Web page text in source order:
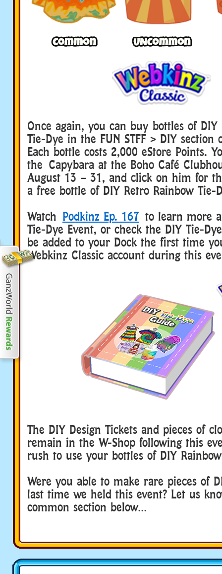
Once again, you can buy bottles of DIY
Tie-Dye in the FUN STFF > DIY section
Each bottle costs 2,000 eStore Points.
the Capybara at the Boho Café
August 13 – 31, and click on him for
a free bottle of DIY Retro Rainbow Tie-
Watch Podkinz Ep. 167 to learn more
Tie-Dye Event, or check the DIY Tie-
be added to your Dock the first time
Webkinz Classic account during this
The DIY Design Tickets and pieces of
remain in the W-Shop following this
rush to use your bottles of DIY
Were you able to make rare pieces of
last time we held this event? Let us
common section below…